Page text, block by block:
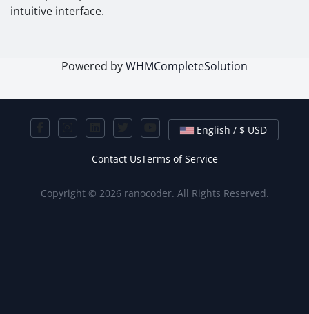
intuitive interface.
Powered byWHMCompleteSolution
English / $ USD
Contact UsTerms of Service
Copyright © 2026 ranocoder. All Rights Reserved.